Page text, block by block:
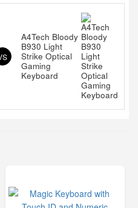
A4Tech Bloody
B930 Light
Strike Optical
Gaming
Keyboard